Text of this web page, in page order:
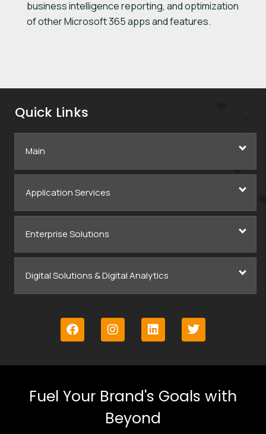
business intelligence reporting, and optimization
of other Microsoft 365 apps and features.
Quick Links
Main
Application Services
Enterprise Solutions
Digital Solutions & Digital Analytics
Fuel Your Brand's Goals with
Beyond